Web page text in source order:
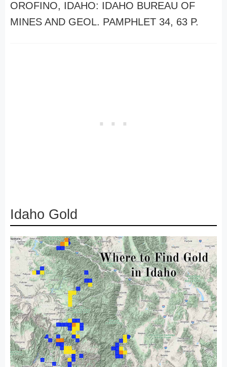
OROFINO, IDAHO: IDAHO BUREAU OF
MINES AND GEOL. PAMPHLET 34, 63 P.
Idaho Gold